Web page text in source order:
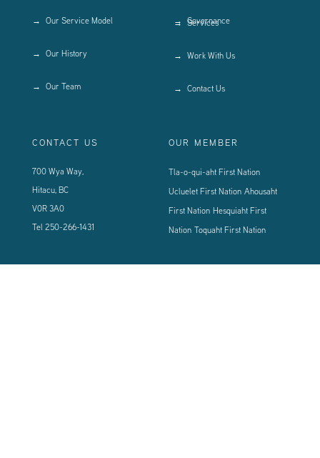
Our Service Model
Our History
Our Team
Governance
Services
Work With Us
Contact Us
CONTACT US
700 Wya Way,
Hitacu, BC
V0R 3A0
Tel 250-266-1431
OUR MEMBER
Tla-o-qui-aht First Nation
Ucluelet First Nation Ahousaht
First Nation Hesquiaht First
Nation Toquaht First Nation